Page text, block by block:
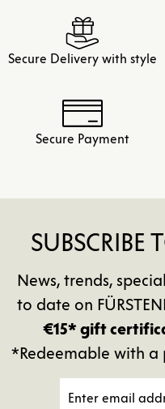
Secure Delivery with style
Secure Payment
SUBSCRIBE
News, trends,
to date on
€15* gift
*Redeemable with a